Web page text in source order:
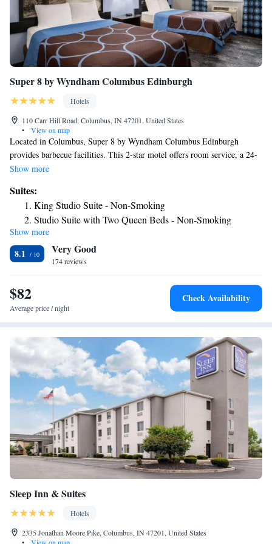
Super 8 by Wyndham Columbus Edinburgh
Hotels
110 Carr Hill Road, Columbus, IN 47201, United States
•
View on map
Located in Columbus, Super 8 by Wyndham Columbus Edinburgh
provides barbecue facilities. This 2-star motel offers room service, a 24-
hour front desk and free WiFi. The motel features family rooms. All
channels, a fridge, a coffee machine, a bath or shower, free toiletries and
a desk. At the motel every room is equipped with bed linen and towels.
A continental breakfast is available daily at Super 8 by Wyndham
Columbus Edinburgh. The nearest airport is Indianapolis International
Airport, 48 miles from the accommodation.
Show more
Suites:
King Studio Suite - Non-Smoking
Studio Suite with Two Queen Beds - Non-Smoking
Show more
8.1 Very Good
174 reviews
$82
Average price / night
Check Availability
Sleep Inn & Suites
Hotels
2335 Jonathan Moore Pike, Columbus, IN 47201, United States